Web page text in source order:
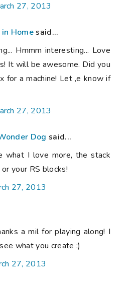
27, 2013
Homesaid...
Hmmm interesting... Love
It will be awesome. Did you
for a machine! Let ,e know if
27, 2013
Dog said...
what I love more, the stack
your RS blocks!
27, 2013
a mil for playing along! I
what you create :)
27, 2013